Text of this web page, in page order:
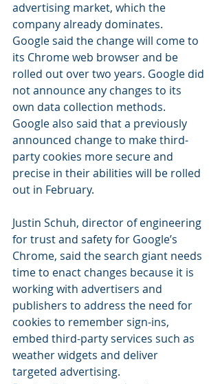
advertising market, which the
company already dominates.
Google said the change will come to
its Chrome web browser and be
rolled out over two years. Google did
not announce any changes to its
own data collection methods.
Google also said that a previously
announced change to make third-
party cookies more secure and
precise in their abilities will be rolled
out in February.
Justin Schuh, director of engineering
for trust and safety for Google’s
Chrome, said the search giant needs
time to enact changes because it is
working with advertisers and
publishers to address the need for
cookies to remember sign-ins,
embed third-party services such as
weather widgets and deliver
targeted advertising.